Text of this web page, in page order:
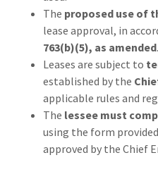
The proposed use of
lease approval, in
763(b)(5), as amended.
Leases are subject to
established by the
applicable rules and
The lessee must
using the form
approved by the Chief